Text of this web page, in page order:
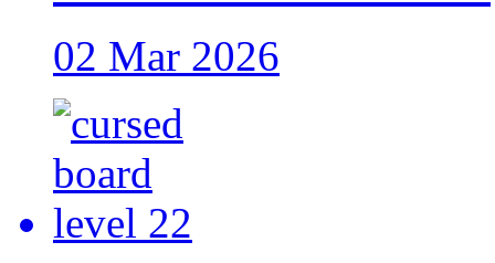
02 Mar 2026